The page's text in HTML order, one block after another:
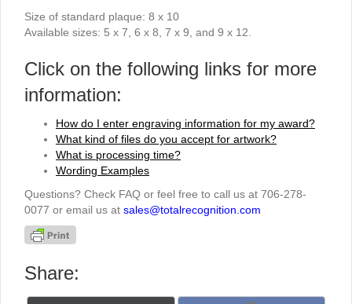
Size of standard plaque: 8 x 10
Available sizes: 5 x 7, 6 x 8, 7 x 9, and 9 x 12.
Click on the following links for more
information:
How do I enter engraving information for my award?
What kind of files do you accept for artwork?
What is processing time?
Wording Examples
Questions? Check FAQ or feel free to call us at 706-278-
0077 or email us at sales@totalrecognition.com
Share: